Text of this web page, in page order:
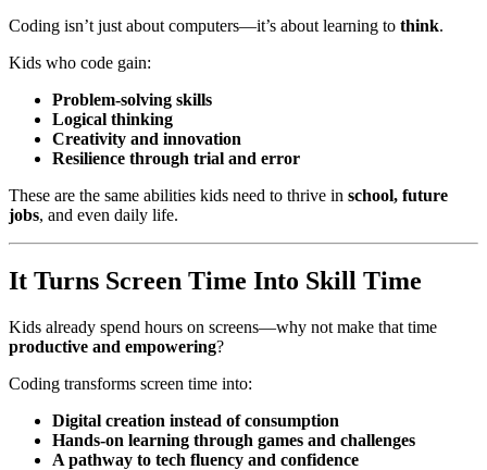
Coding isn’t just about computers—it’s about learning to think.
Kids who code gain:
Problem-solving skills
Logical thinking
Creativity and innovation
Resilience through trial and error
These are the same abilities kids need to thrive in school, future
jobs, and even daily life.
It Turns Screen Time Into Skill Time
Kids already spend hours on screens—why not make that time
productive and empowering?
Coding transforms screen time into:
Digital creation instead of consumption
Hands-on learning through games and challenges
A pathway to tech fluency and confidence